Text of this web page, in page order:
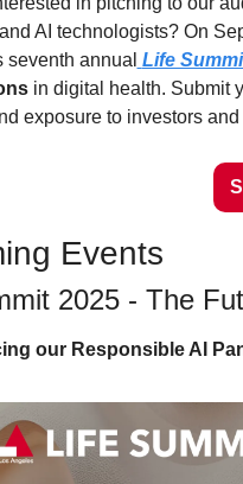
AI technologists? On
seventh annual Life
in digital health. Submit
exposure to investors
Events
2025 - The
our Responsible AI